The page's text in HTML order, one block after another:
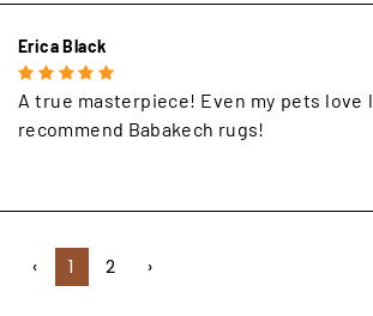
Erica Black
A true masterpiece! Even my pets love
recommend Babakech rugs!
‹ 1 2 ›